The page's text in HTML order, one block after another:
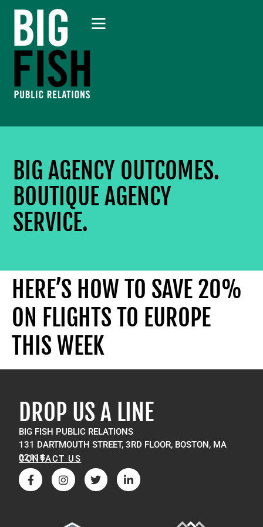
BIG AGENCY OUTCOMES.
BOUTIQUE AGENCY
SERVICE.
HERE’S HOW TO SAVE 20%
ON FLIGHTS TO EUROPE
THIS WEEK
DROP US A LINE
BIG FISH PUBLIC RELATIONS
131 DARTMOUTH STREET, 3RD FLOOR, BOSTON, MA
02116
CONTACT US